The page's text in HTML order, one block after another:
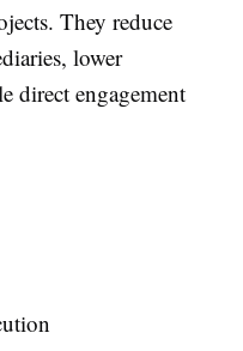
They reduce
lower
direct engagement